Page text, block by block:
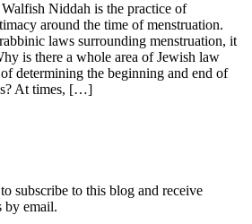
Niddah is the practice of
around the time of menstruation.
laws surrounding menstruation, it
is there a whole area of Jewish law
determining the beginning and end of
At times, […]
subscribe to this blog and receive
by email.